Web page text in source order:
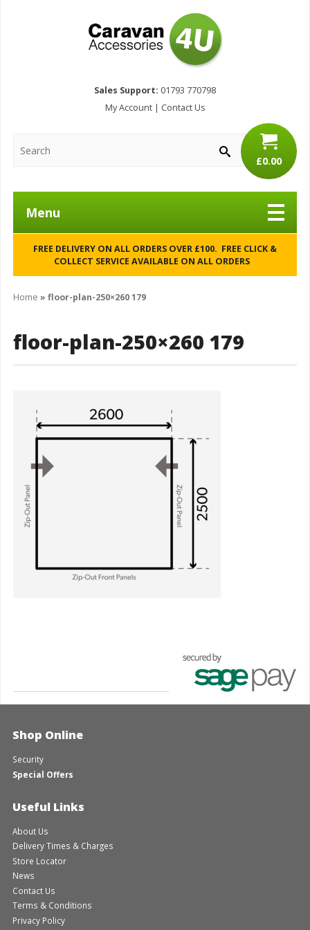
Sales Support: 01793 770798
My Account| Contact Us
£0.00
Menu
FREE DELIVERY ON ALL ORDERS OVER £100. FREE CLICK &
COLLECT SERVICE AVAILABLE ON ALL ORDERS
Home » floor-plan-250×260 179
floor-plan-250×260 179
Shop Online
Security
Special Offers
Useful Links
About Us
Delivery Times & Charges
Store Locator
News
Contact Us
Terms & Conditions
Privacy Policy